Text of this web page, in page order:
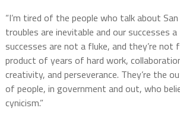
“I’m tired of the people who talk about
troubles are inevitable and our successes a
successes are not a fluke, and they’re not
product of years of hard work,
creativity, and perseverance. They’re the
of people, in government and out, who
cynicism.”